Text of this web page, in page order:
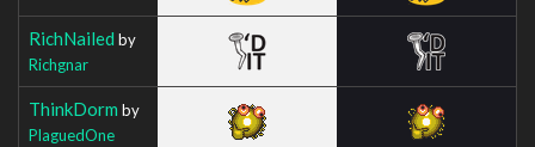
RichNailed by
Richgnar
ThinkDorm by
PlaguedOne